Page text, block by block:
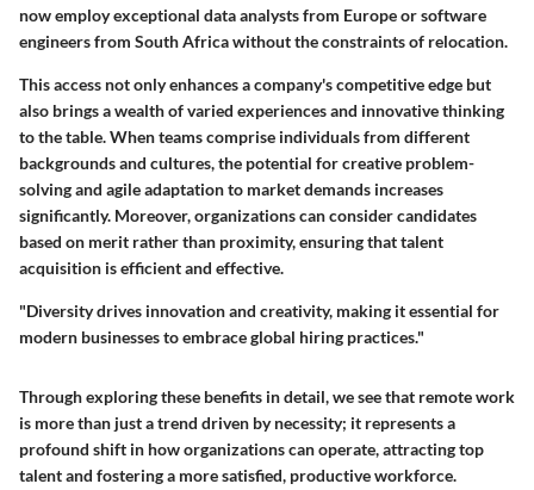
now employ exceptional data analysts from Europe or software
engineers from South Africa without the constraints of relocation.
This access not only enhances a company's competitive edge but
also brings a wealth of varied experiences and innovative thinking
to the table. When teams comprise individuals from different
backgrounds and cultures, the potential for creative problem-
solving and agile adaptation to market demands increases
significantly. Moreover, organizations can consider candidates
based on merit rather than proximity, ensuring that talent
acquisition is efficient and effective.
"Diversity drives innovation and creativity, making it essential for
modern businesses to embrace global hiring practices."
Through exploring these benefits in detail, we see that remote work
is more than just a trend driven by necessity; it represents a
profound shift in how organizations can operate, attracting top
talent and fostering a more satisfied, productive workforce.